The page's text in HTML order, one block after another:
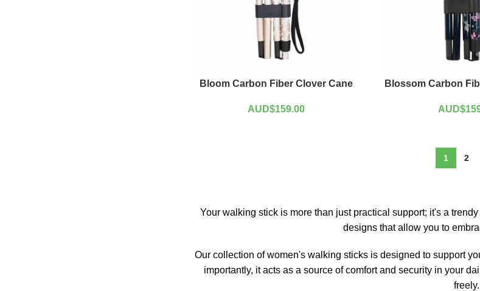
Bloom Carbon Fiber Clover Cane
AUD$159.00
Blossom Carbon
AUD$
1 2
Your walking stick is more than just practical support; it's a
designs that allow you to
Our collection of women's walking sticks is designed to support
importantly, it acts as a source of comfort and security in your
freely.